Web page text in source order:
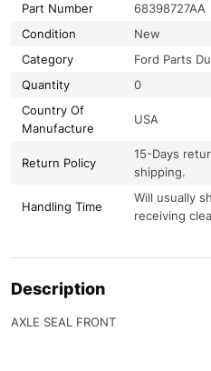
Part Number
68398727AA
Condition
New
Category
Ford Parts
Quantity
0
Country Of
Manufacture
USA
Return Policy
15-Days
shipping.
Handling Time
Will usually
receiving
Description
AXLE SEAL FRONT